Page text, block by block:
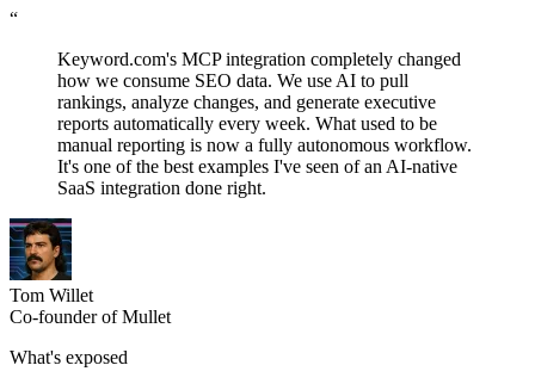
“
Keyword.com's MCP integration completely changed
how we consume SEO data. We use AI to pull
rankings, analyze changes, and generate executive
reports automatically every week. What used to be
manual reporting is now a fully autonomous workflow.
It's one of the best examples I've seen of an AI-native
SaaS integration done right.
Tom Willet
Co-founder of Mullet
What's exposed